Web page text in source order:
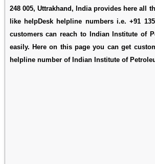
248 005, Uttrakhand, India provides here all
like helpDesk helpline numbers i.e. +91
customers can reach to Indian Institute of
easily. Here on this page you can get
helpline number of Indian Institute of